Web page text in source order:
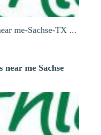
me-Sachse-TX ...
me Sachse